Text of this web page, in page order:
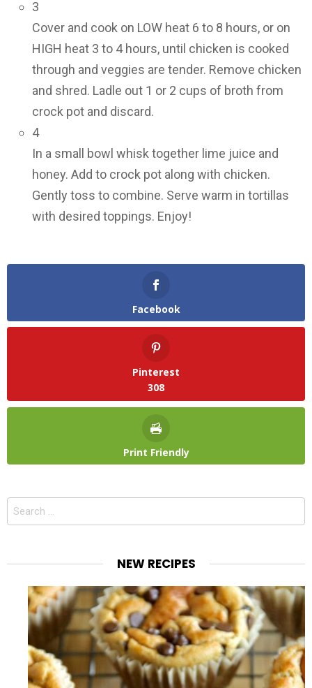
3
Cover and cook on LOW heat 6 to 8 hours, or on
HIGH heat 3 to 4 hours, until chicken is cooked
through and veggies are tender. Remove chicken
and shred. Ladle out 1 or 2 cups of broth from
crock pot and discard.
4
In a small bowl whisk together lime juice and
honey. Add to crock pot along with chicken.
Gently toss to combine. Serve warm in tortillas
with desired toppings. Enjoy!
Facebook
Pinterest
308
Print Friendly
Search
NEW RECIPES